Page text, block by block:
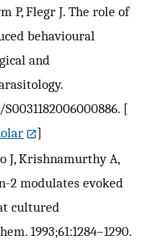
P, Flegr J. The role of
behavioural
and
[
]
J, Krishnamurthy A,
2 modulates evoked
cultured
1993;61:1284–1290.